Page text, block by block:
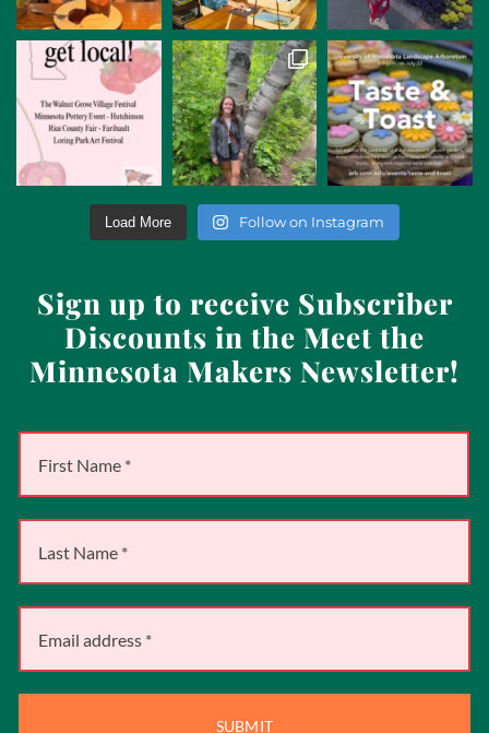
Load More Follow on Instagram
Sign up to receive Subscriber
Discounts in the Meet the
Minnesota Makers Newsletter!
SUBMIT